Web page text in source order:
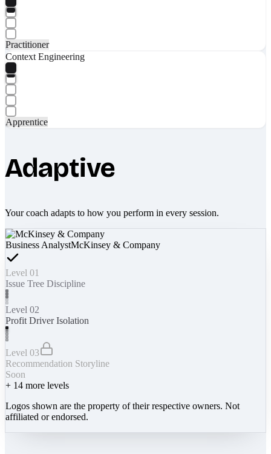
Practitioner
Context Engineering
Apprentice
Adaptive
Your coach adapts to how you perform in every session.
Business AnalystMcKinsey & Company
Level 01
Issue Tree Discipline
Level 02
Profit Driver Isolation
Level 03
Recommendation Storyline
Soon
+ 14 more levels
Logos shown are the property of their respective owners. Not
affiliated or endorsed.